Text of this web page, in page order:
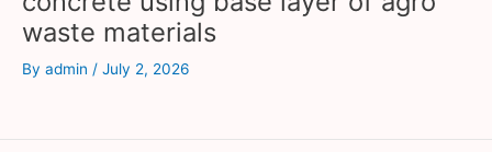
waste materials
By admin / July 2, 2026